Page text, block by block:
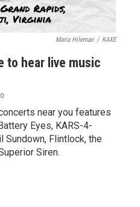
Maria Hileman / KAXE
to hear live music
near you features
Eyes, KARS-4-
Sundown, Flintlock, the
Siren.